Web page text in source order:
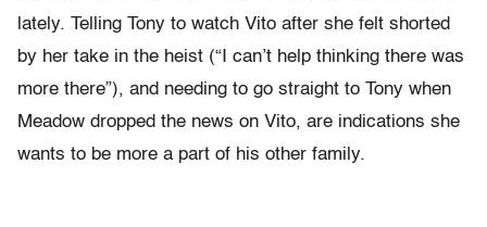
lately. Telling Tony to watch Vito after she felt shorted
by her take in the heist (“I can’t help thinking there was
more there”), and needing to go straight to Tony when
Meadow dropped the news on Vito, are indications she
wants to be more a part of his other family.